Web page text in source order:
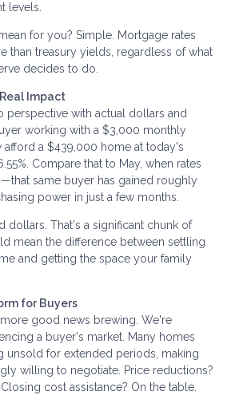
levels.
for you? Simple. Mortgage rates
than treasury yields, regardless of what
decides to do.
Impact
perspective with actual dollars and
working with a $3,000 monthly
afford a $439,000 home at today's
Compare that to May, when rates
same buyer has gained roughly
power in just a few months.
dollars. That's a significant chunk of
mean the difference between settling
and getting the space your family
for Buyers
more good news brewing. We're
a buyer's market. Many homes
unsold for extended periods, making
willing to negotiate. Price reductions?
cost assistance? On the table.